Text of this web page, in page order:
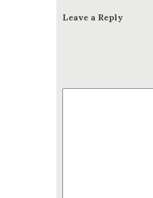
Leave a Reply